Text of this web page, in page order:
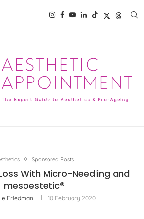
Sponsored Posts
With Micro-Needling and
mesoestetic®
Friedman 10 February 2020